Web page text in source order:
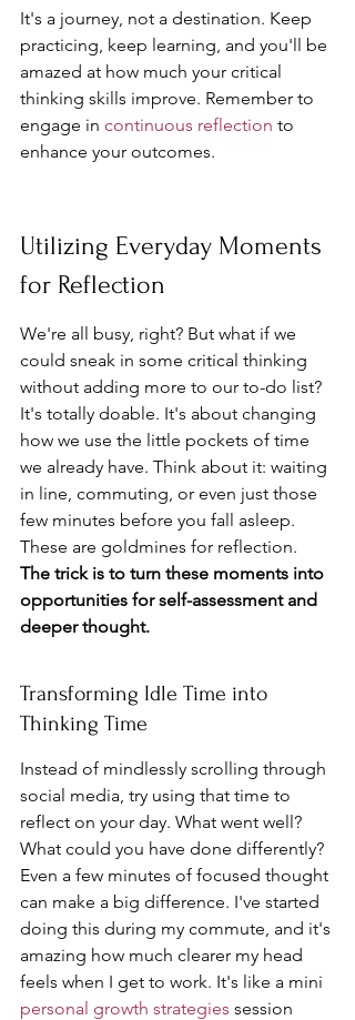
It's a journey, not a destination. Keep
practicing, keep learning, and you'll be
amazed at how much your critical
thinking skills improve. Remember to
engage in continuous reflection to
enhance your outcomes.
Utilizing Everyday Moments
for Reflection
We're all busy, right? But what if we
could sneak in some critical thinking
without adding more to our to-do list?
It's totally doable. It's about changing
how we use the little pockets of time
we already have. Think about it: waiting
in line, commuting, or even just those
few minutes before you fall asleep.
These are goldmines for reflection.
The trick is to turn these moments into
opportunities for self-assessment and
deeper thought.
Transforming Idle Time into
Thinking Time
Instead of mindlessly scrolling through
social media, try using that time to
reflect on your day. What went well?
What could you have done differently?
Even a few minutes of focused thought
can make a big difference. I've started
doing this during my commute, and it's
amazing how much clearer my head
feels when I get to work. It's like a mini
personal growth strategies session